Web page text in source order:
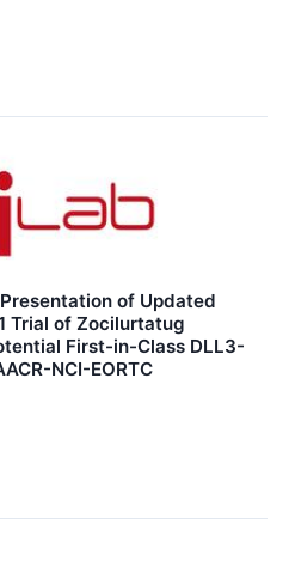
of Updated
Trial of Zocilurtatug
First-in-Class DLL3-
NCI-EORTC